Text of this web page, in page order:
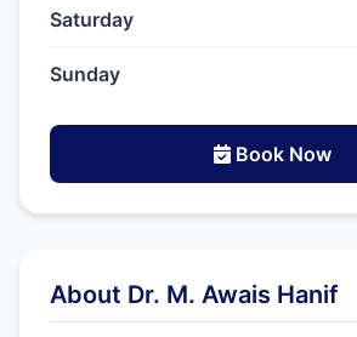
Saturday
Sunday
Book Now
About Dr. M. Awais Hanif